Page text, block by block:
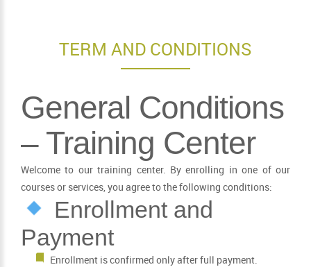
TERM AND CONDITIONS
General Conditions
– Training Center
Welcome to our training center. By enrolling in one of our
courses or services, you agree to the following conditions:
Enrollment and
Payment
Enrollment is confirmed only after full payment.